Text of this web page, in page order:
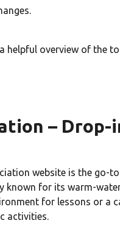
helpful overview of the
– Drop-
website is the go-
known for its warm-
for lessons or a
activities.